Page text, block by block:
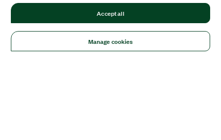
Manage cookies
Accept all